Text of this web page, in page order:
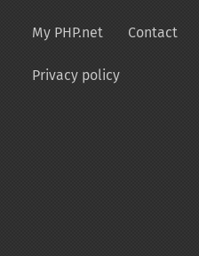
My PHP.net Contact
Privacy policy